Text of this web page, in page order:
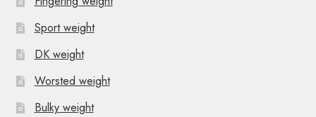
Sport weight
DK weight
Worsted weight
Bulky weight